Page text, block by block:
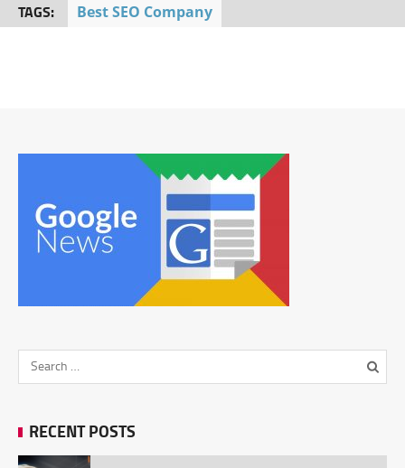
TAGS: Best SEO Company
RECENT POSTS